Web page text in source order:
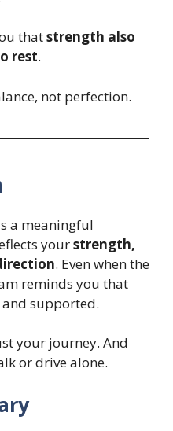
thatstrength also
rest.
not perfection.
a meaningful
yourstrength,
. Even when the
reminds you that
supported.
your journey. And
or drive alone.